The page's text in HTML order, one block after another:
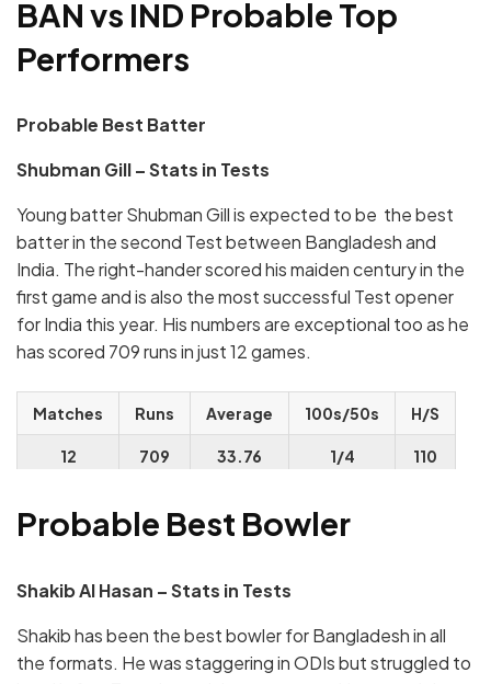
BAN vs IND Probable Top
Performers
Probable Best Batter
Shubman Gill – Stats in Tests
Young batter Shubman Gill is expected to be the best
batter in the second Test between Bangladesh and
India. The right-hander scored his maiden century in the
first game and is also the most successful Test opener
for India this year. His numbers are exceptional too as he
has scored 709 runs in just 12 games.
Matches Runs Average 100s/50s H/S
12 709 33.76 1/4 110
Probable Best Bowler
Shakib Al Hasan – Stats in Tests
Shakib has been the best bowler for Bangladesh in all
the formats. He was staggering in ODIs but struggled to